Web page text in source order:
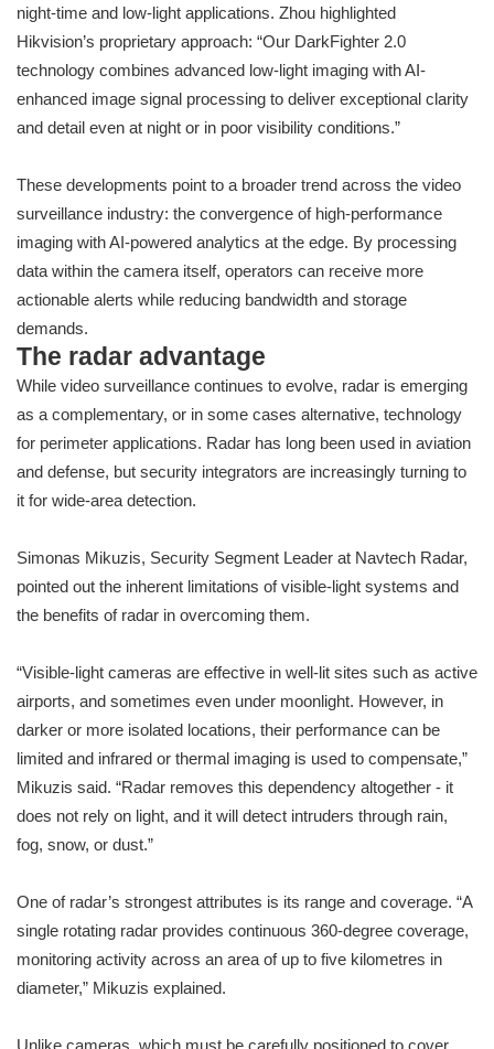
night-time and low-light applications. Zhou highlighted
Hikvision’s proprietary approach: “Our DarkFighter 2.0
technology combines advanced low-light imaging with AI-
enhanced image signal processing to deliver exceptional clarity
and detail even at night or in poor visibility conditions.”
These developments point to a broader trend across the video
surveillance industry: the convergence of high-performance
imaging with AI-powered analytics at the edge. By processing
data within the camera itself, operators can receive more
actionable alerts while reducing bandwidth and storage
demands.
The radar advantage
While video surveillance continues to evolve, radar is emerging
as a complementary, or in some cases alternative, technology
for perimeter applications. Radar has long been used in aviation
and defense, but security integrators are increasingly turning to
it for wide-area detection.
Simonas Mikuzis, Security Segment Leader at Navtech Radar,
pointed out the inherent limitations of visible-light systems and
the benefits of radar in overcoming them.
“Visible-light cameras are effective in well-lit sites such as active
airports, and sometimes even under moonlight. However, in
darker or more isolated locations, their performance can be
limited and infrared or thermal imaging is used to compensate,”
Mikuzis said. “Radar removes this dependency altogether - it
does not rely on light, and it will detect intruders through rain,
fog, snow, or dust.”
One of radar’s strongest attributes is its range and coverage. “A
single rotating radar provides continuous 360-degree coverage,
monitoring activity across an area of up to five kilometres in
diameter,” Mikuzis explained.